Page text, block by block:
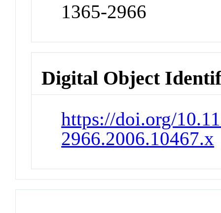
1365-2966
Digital Object
https://doi.org/
2966.2006.10467.x